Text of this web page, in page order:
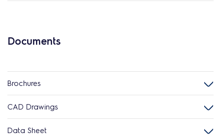
Documents
Brochures
CAD Drawings
Data Sheet